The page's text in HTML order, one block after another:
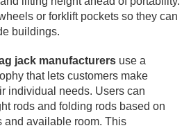
or forklift pockets so they can
buildings.
jack manufacturers use a
that lets customers make
individual needs. Users can
rods and folding rods based on
and available room. This